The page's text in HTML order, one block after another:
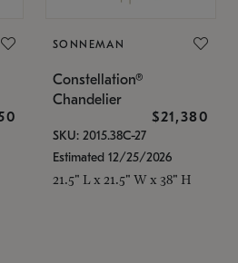
SONNEMAN
Constellation®
Chandelier
$21,380
SKU: 2015.38C-27
Estimated 12/25/2026
21.5" L x 21.5" W x 38" H